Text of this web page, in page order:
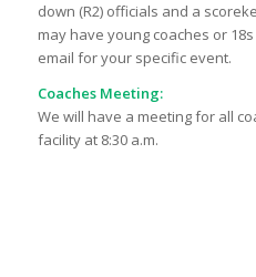
down (R2) officials and a
may have young coaches or
email for your specific event.
Coaches Meeting:
We will have a meeting for all
facility at 8:30 a.m.